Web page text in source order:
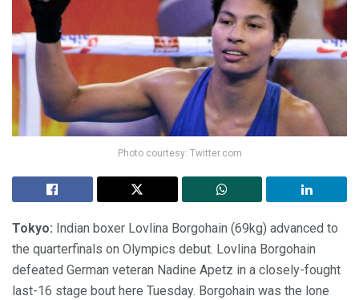
Photo courtesy: Twitter.com
Tokyo: Indian boxer Lovlina Borgohain (69kg) advanced to
the quarterfinals on Olympics debut. Lovlina Borgohain
defeated German veteran Nadine Apetz in a closely-fought
last-16 stage bout here Tuesday. Borgohain was the lone